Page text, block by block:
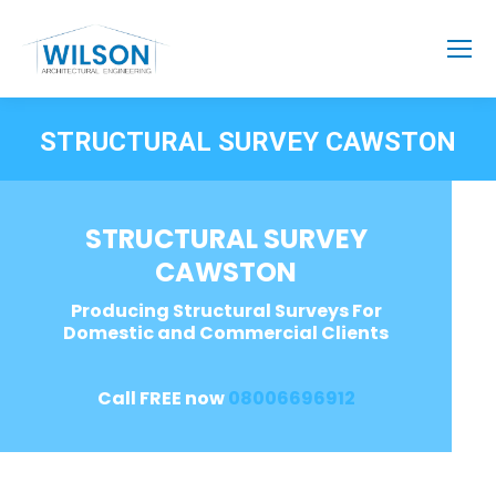
STRUCTURAL SURVEY CAWSTON
STRUCTURAL SURVEY
CAWSTON
Producing Structural Surveys For
Domestic and Commercial Clients
Call FREE now08006696912